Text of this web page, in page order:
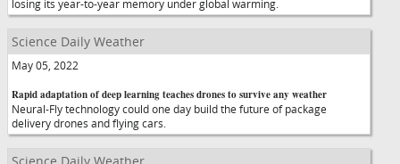
losing its year-to-year memory under global warming.
Science Daily Weather
May 05, 2022
Rapid adaptation of deep learning teaches drones to survive any weather
Neural-Fly technology could one day build the future of package
delivery drones and flying cars.